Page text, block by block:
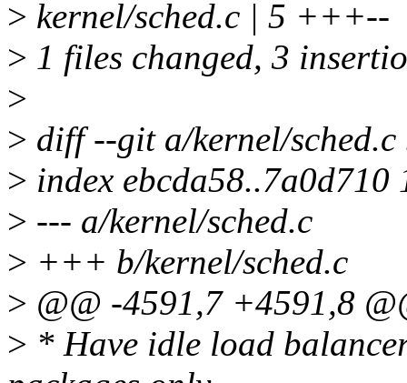
> kernel/sched.c | 5 +++--
> 1 files changed, 3
>
> diff --git a/kernel/sched.c
> index ebcda58..7a0d710
> --- a/kernel/sched.c
> +++ b/kernel/sched.c
> @@ -4591,7 +4591,8
> * Have idle load